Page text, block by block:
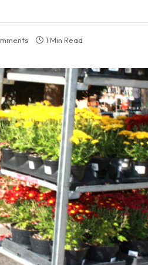
1 Min Read